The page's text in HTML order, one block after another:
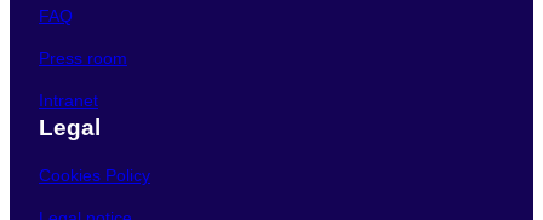
FAQ
Press room
Intranet
Legal
Cookies Policy